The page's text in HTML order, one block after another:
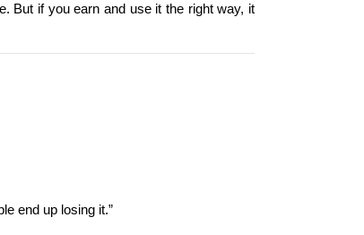
But if you earn and use it the right way, it
end up losing it.”